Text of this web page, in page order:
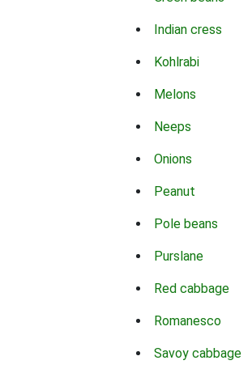
Indian cress
Kohlrabi
Melons
Neeps
Onions
Peanut
Pole beans
Purslane
Red cabbage
Romanesco
Savoy cabbage